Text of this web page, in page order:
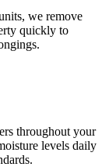
we remove
quickly to
throughout your
levels daily